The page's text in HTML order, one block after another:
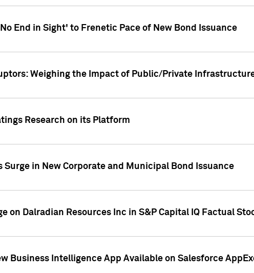
End in Sight' to Frenetic Pace of New Bond Issuance
Weighing the Impact of Public/Private
Research on its Platform
Surge in New Corporate and Municipal Bond Issuance
on Dalradian Resources Inc in S&P Capital IQ Factual
Business Intelligence App Available on Salesforce